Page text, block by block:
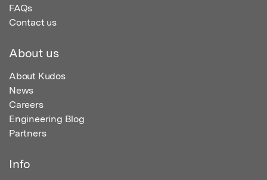
FAQs
Contact us
About us
About Kudos
News
Careers
Engineering Blog
Partners
Info